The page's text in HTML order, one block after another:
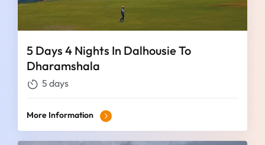
5 Days 4 Nights In Dalhousie To
Dharamshala
5 days
More Information